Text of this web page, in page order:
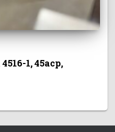
1, 45acp,